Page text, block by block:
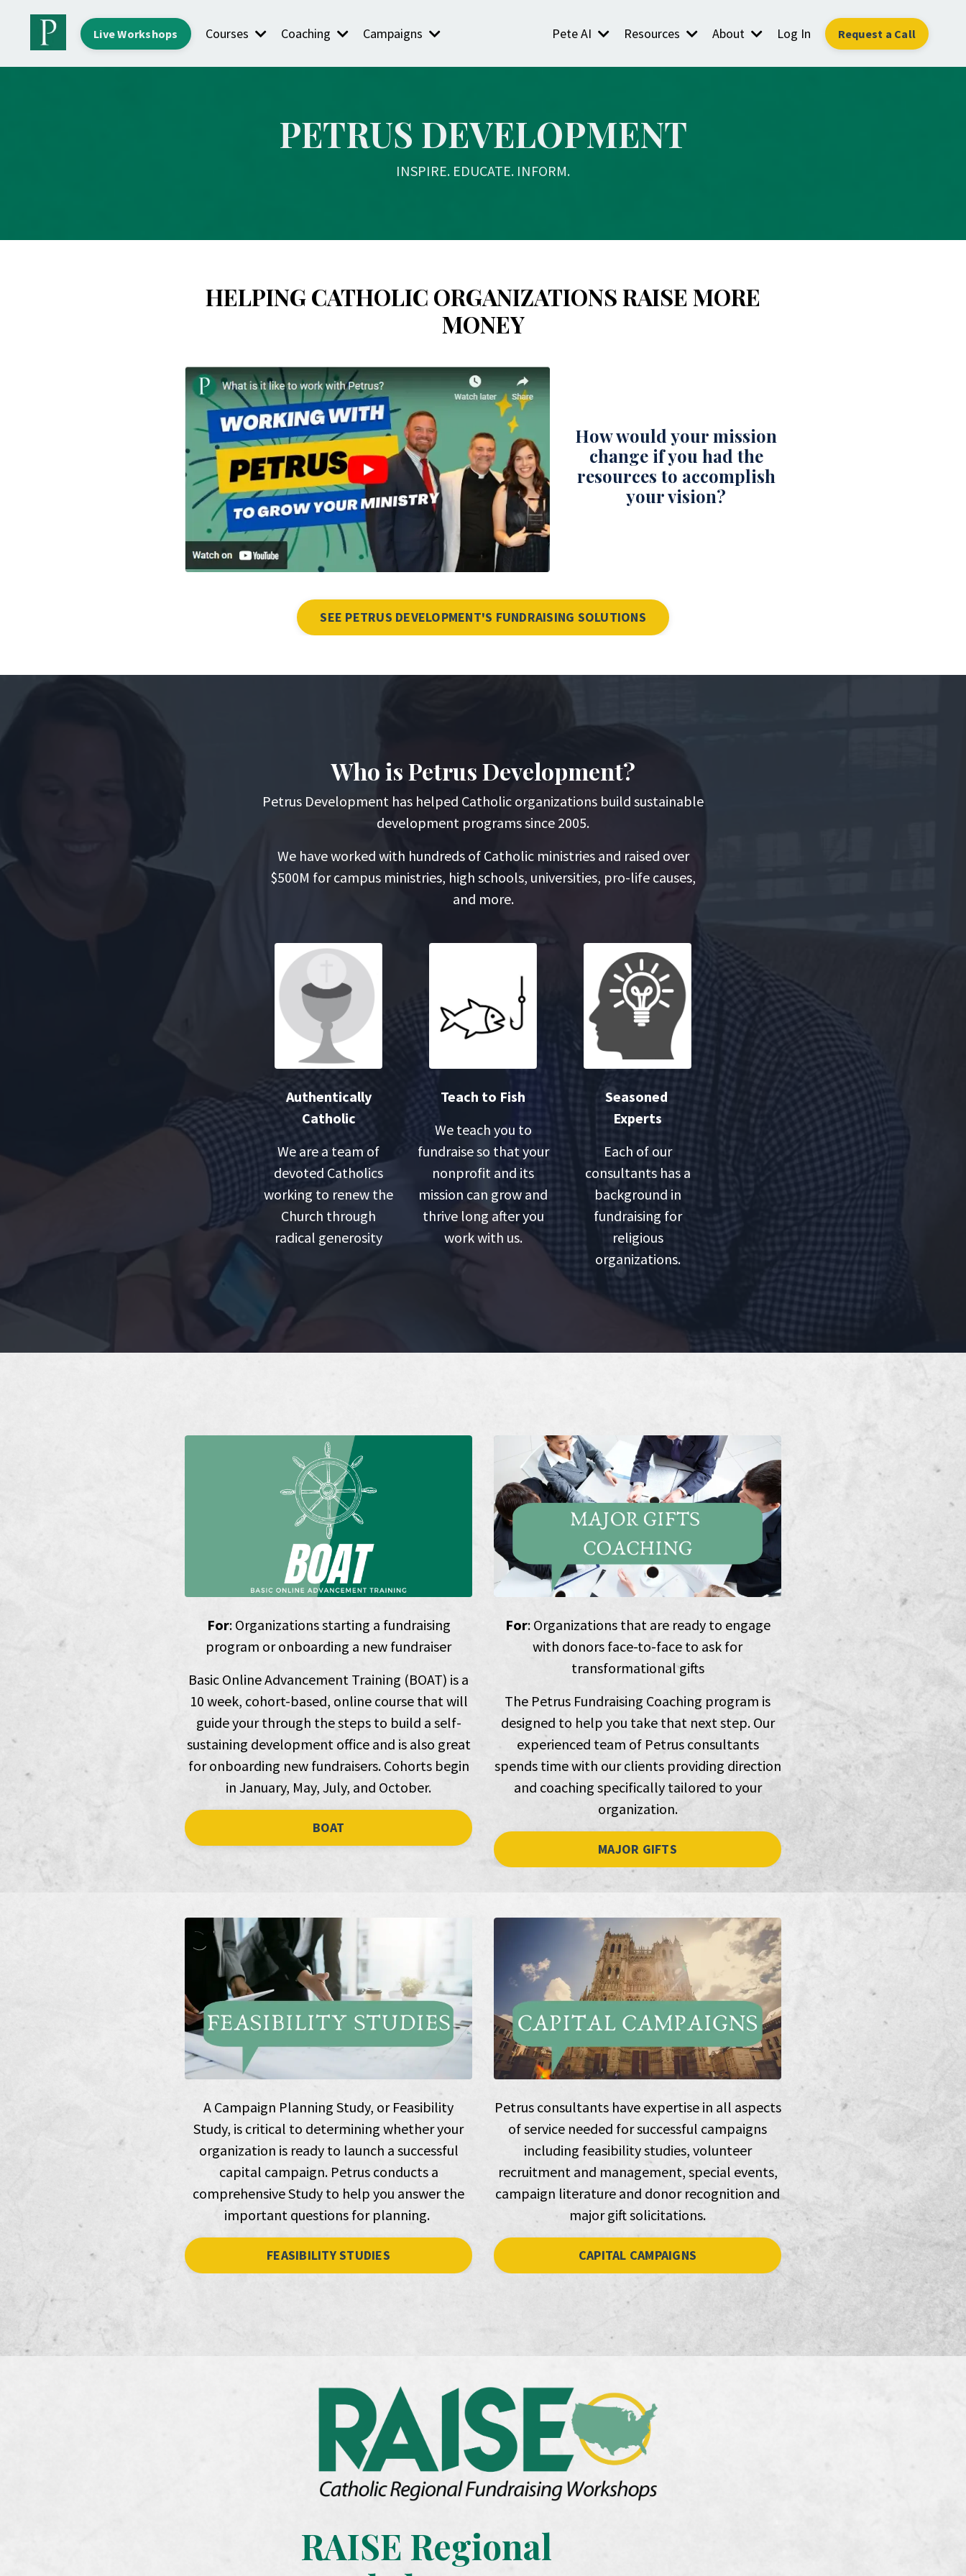
Live Workshops Courses Coaching Campaigns Pete AI Resources About Log In Request a Call
PETRUS DEVELOPMENT
INSPIRE. EDUCATE. INFORM.
HELPING CATHOLIC ORGANIZATIONS RAISE MORE
MONEY
How would your mission
change if you had the
resources to accomplish
your vision?
SEE PETRUS DEVELOPMENT'S FUNDRAISING SOLUTIONS
Who is Petrus Development?
Petrus Development has helped Catholic organizations build sustainable
development programs since 2005.
We have worked with hundreds of Catholic ministries and raised over
$500M for campus ministries, high schools, universities, pro-life causes,
and more.
Authentically
Catholic
We are a team of
devoted Catholics
working to renew the
Church through
radical generosity
Teach to Fish
We teach you to
fundraise so that your
nonprofit and its
mission can grow and
thrive long after you
work with us.
Seasoned
Experts
Each of our
consultants has a
background in
fundraising for
religious
organizations.
For: Organizations starting a fundraising
program or onboarding a new fundraiser
Basic Online Advancement Training (BOAT) is a
10 week, cohort-based, online course that will
guide your through the steps to build a self-
sustaining development office and is also great
for onboarding new fundraisers. Cohorts begin
in January, May, July, and October.
BOAT
For: Organizations that are ready to engage
with donors face-to-face to ask for
transformational gifts
The Petrus Fundraising Coaching program is
designed to help you take that next step. Our
experienced team of Petrus consultants
spends time with our clients providing direction
and coaching specifically tailored to your
organization.
MAJOR GIFTS
A Campaign Planning Study, or Feasibility
Study, is critical to determining whether your
organization is ready to launch a successful
capital campaign. Petrus conducts a
comprehensive Study to help you answer the
important questions for planning.
FEASIBILITY STUDIES
Petrus consultants have expertise in all aspects
of service needed for successful campaigns
including feasibility studies, volunteer
recruitment and management, special events,
campaign literature and donor recognition and
major gift solicitations.
CAPITAL CAMPAIGNS
RAISE Regional